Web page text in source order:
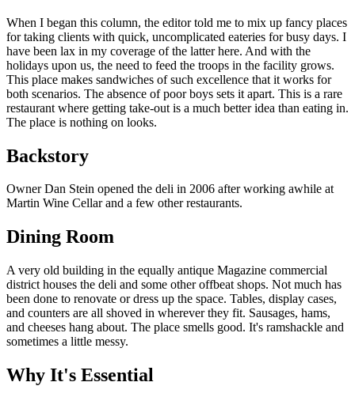
When I began this column, the editor told me to mix up fancy places
for taking clients with quick, uncomplicated eateries for busy days. I
have been lax in my coverage of the latter here. And with the
holidays upon us, the need to feed the troops in the facility grows.
This place makes sandwiches of such excellence that it works for
both scenarios. The absence of poor boys sets it apart. This is a rare
restaurant where getting take-out is a much better idea than eating in.
The place is nothing on looks.
Backstory
Owner Dan Stein opened the deli in 2006 after working awhile at
Martin Wine Cellar and a few other restaurants.
Dining Room
A very old building in the equally antique Magazine commercial
district houses the deli and some other offbeat shops. Not much has
been done to renovate or dress up the space. Tables, display cases,
and counters are all shoved in wherever they fit. Sausages, hams,
and cheeses hang about. The place smells good. It's ramshackle and
sometimes a little messy.
Why It's Essential